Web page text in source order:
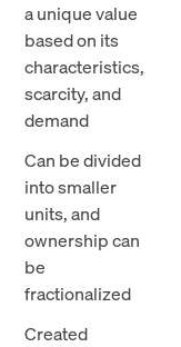
a unique value
based on its
characteristics,
scarcity, and
demand
Can be divided
into smaller
units, and
ownership can
be
fractionalized
Created